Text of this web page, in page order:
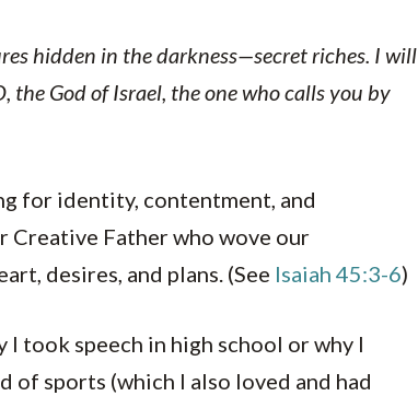
hidden in the darkness—secret riches. I will
the God of Israel, the one who calls you by
for identity, contentment, and
Creative Father who wove our
desires, and plans. (See Isaiah 45:3-6)
I took speech in high school or why I
of sports (which I also loved and had